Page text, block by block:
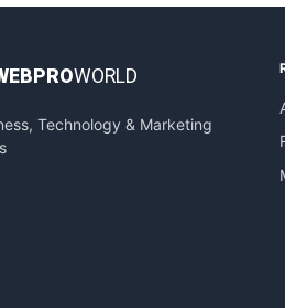
PROWORLD
Technology & Marketing